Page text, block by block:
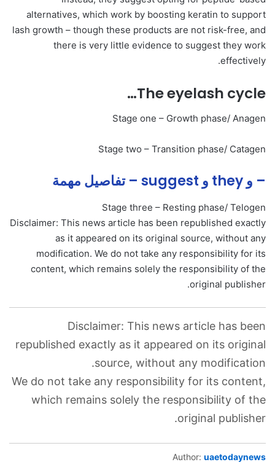
alternatives, which work by boosting keratin to support
lash growth – though these products are not risk-free, and
there is very little evidence to suggest they work
effectively.
The eyelash cycle…
Stage one – Growth phase/ Anagen
Stage two – Transition phase/ Catagen
– و they و suggest – تفاصيل مهمة
Stage three – Resting phase/ Telogen
Disclaimer: This news article has been republished exactly
as it appeared on its original source, without any
modification. We do not take any responsibility for its
content, which remains solely the responsibility of the
original publisher.
Disclaimer: This news article has been
republished exactly as it appeared on its original
source, without any modification.
We do not take any responsibility for its content,
which remains solely the responsibility of the
original publisher.
Author: uaetodaynews